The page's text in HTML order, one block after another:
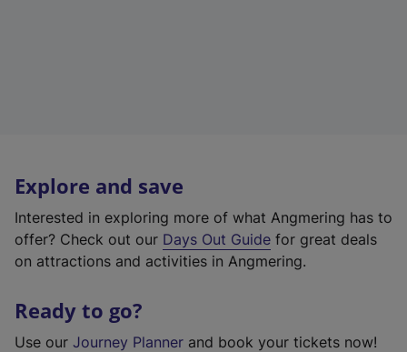
Explore and save
Interested in exploring more of what Angmering has to
offer? Check out our Days Out Guide for great deals
on attractions and activities in Angmering.
Ready to go?
Use our Journey Planner and book your tickets now!